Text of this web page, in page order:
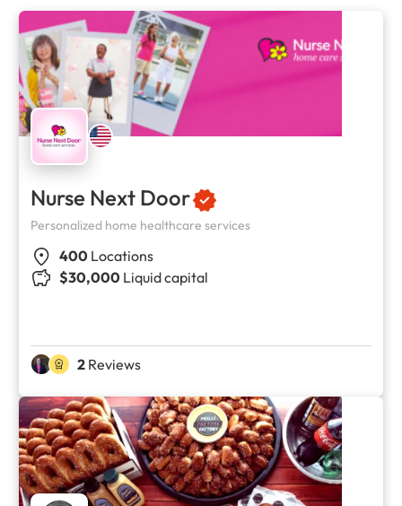
Nurse Next Door
Personalized home healthcare services
400 Locations
$30,000 Liquid capital
2 Reviews